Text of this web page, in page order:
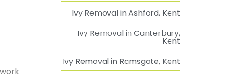
Ivy Removal in Ashford, Kent
Ivy Removal in Canterbury,
Kent
Ivy Removal in Ramsgate, Kent